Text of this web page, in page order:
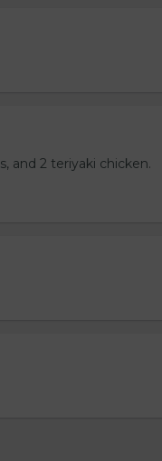
and 2 teriyaki chicken.